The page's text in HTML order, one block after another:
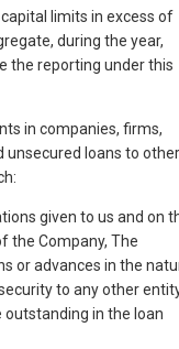
limits in excess of
during the year,
the reporting under this
in companies, firms,
unsecured loans to other
given to us and on
the Company, The
or advances in the
to any other
outstanding in the loan